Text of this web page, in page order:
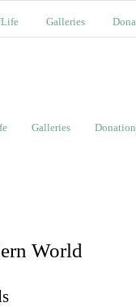
Galleries
Galleries
World